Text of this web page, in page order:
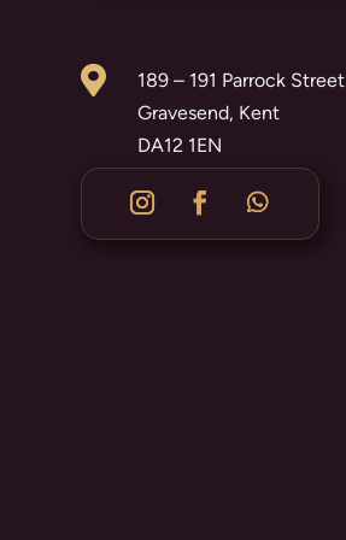

189 – 191 Parrock Street
Gravesend, Kent
DA12 1EN